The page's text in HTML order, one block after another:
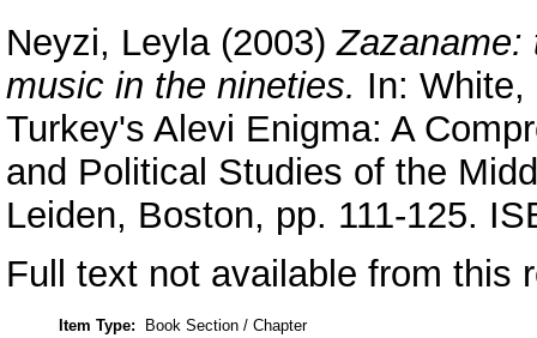
Neyzi, Leyla(2003)Zazaname:
music in the nineties. In: White,
Turkey's Alevi Enigma: A
and Political Studies of the
Leiden, Boston, pp. 111-125.
Full text not available from this
Item Type:
Book Section / Chapter